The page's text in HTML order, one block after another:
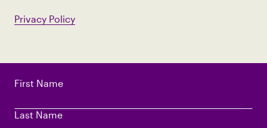
First Name
Last Name
Privacy Policy